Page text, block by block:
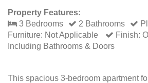
Property Features:
3 Bedrooms
2 Bathrooms
Furniture: Not Applicable
Finish:
Including Bathrooms & Doors
This spacious 3-bedroom apartment